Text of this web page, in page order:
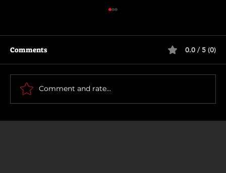
Motor City
Comments 0.0 / 5 (0)
Comment and rate...